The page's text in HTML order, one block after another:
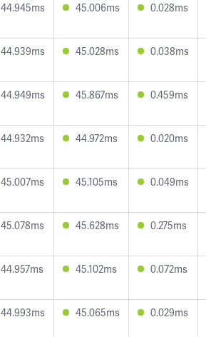
44.945ms 45.006ms 0.028ms
44.939ms 45.028ms 0.038ms
44.949ms 45.867ms 0.459ms
44.932ms 44.972ms 0.020ms
45.007ms 45.105ms 0.049ms
45.078ms 45.628ms 0.275ms
44.957ms 45.102ms 0.072ms
44.993ms 45.065ms 0.029ms